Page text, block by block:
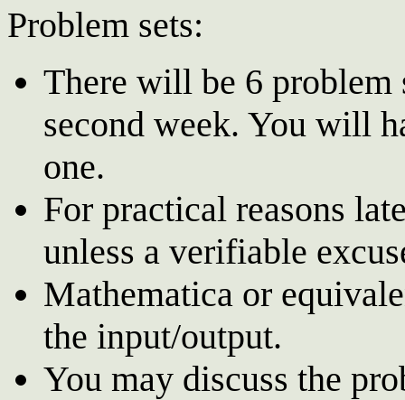
Problem sets:
There will be 6 problem
second week. You will
one.
For practical reasons
unless a verifiable
Mathematica or
the input/output.
You may discuss the